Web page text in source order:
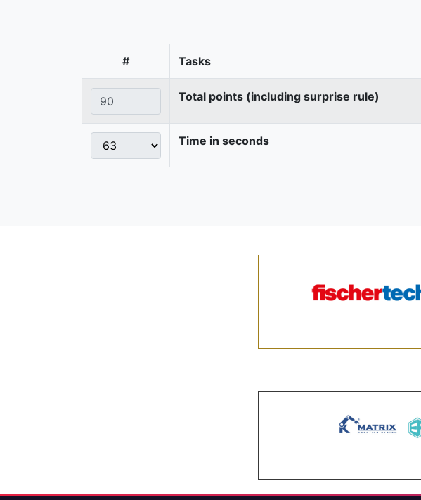
# Tasks
Total points (including surprise rule)
Time in seconds